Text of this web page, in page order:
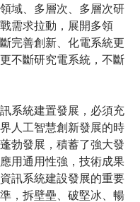
域、多層次、多層次研
需求拉動，展開多領
完善創新、化電系統更
不斷研究電系統，不斷
系統建置發展，必須充
人工智慧創新發展的時
勃發展，積蓄了強大發
用通用性強，技術成果
訊系統建設發展的重要
，拆壁壘、破堅冰、暢